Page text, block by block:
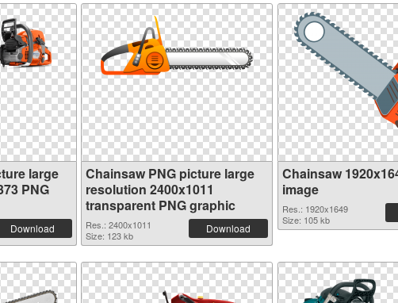
large
PNG
Download
Chainsaw PNG picture large
resolution 2400x1011
transparent PNG graphic
Res.: 2400x1011
Size: 123 kb
Download
Chainsaw
image
Res.: 1920x1649
Size: 105 kb